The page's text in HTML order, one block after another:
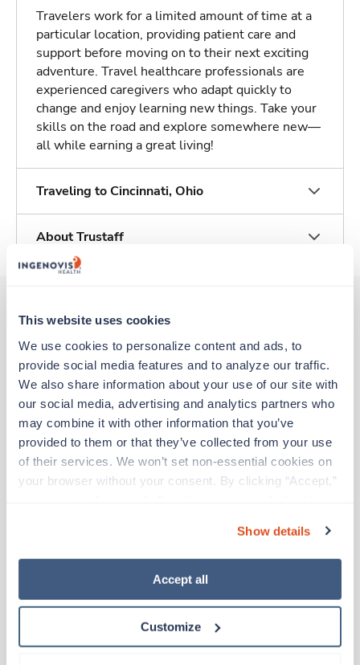
This website uses cookies
We use cookies to personalize content and ads, to
provide social media features and to analyze our traffic.
We also share information about your use of our site with
our social media, advertising and analytics partners who
may combine it with other information that you’ve
provided to them or that they’ve collected from your use
of their services. We won’t set non-essential cookies on
your browser without your consent. By clicking “Accept,”
“Decline.” For more details about our use of cookies and
how to exercise your choices, please read our Privacy
Show details
Accept all
Customize
Travelers work for a limited amount of time at a
particular location, providing patient care and
support before moving on to their next exciting
adventure. Travel healthcare professionals are
experienced caregivers who adapt quickly to
change and enjoy learning new things. Take your
skills on the road and explore somewhere new—
all while earning a great living!
Traveling to Cincinnati, Ohio
About Trustaff
Other jobs that might interest you
Travel New
Radiology Tech
Mason,Ohio
$2,325/wk est. pay package
Starts Aug 24, 2026
13 weeks
Radiology Tech
Wadsworth,Ohio
$2,748/wk est. pay package